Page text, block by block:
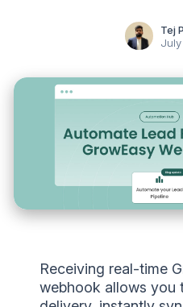
Tej
Receiving real-time
webhook allows you